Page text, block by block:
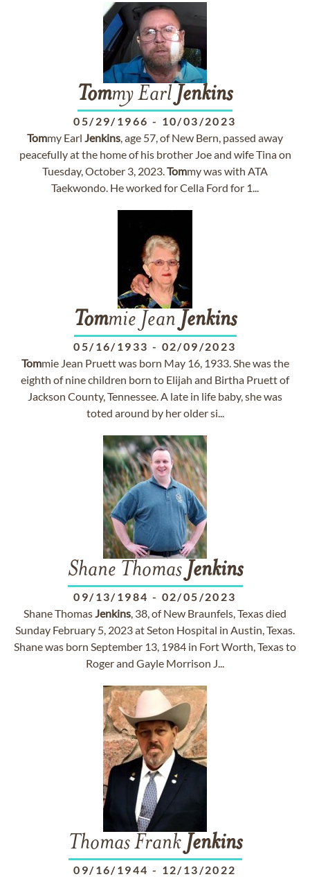
Tommy Earl Jenkins
05/29/1966 - 10/03/2023
Tommy Earl Jenkins, age 57, of New Bern, passed away
peacefully at the home of his brother Joe and wife Tina on
Tuesday, October 3, 2023.Tommy was with ATA
Taekwondo. He worked for Cella Ford for 1...
Tommie Jean Jenkins
05/16/1933 - 02/09/2023
Tommie Jean Pruett was born May 16, 1933. She was the
eighth of nine children born to Elijah and Birtha Pruett of
Jackson County, Tennessee. A late in life baby, she was
toted around by her older si...
Shane Thomas Jenkins
09/13/1984 - 02/05/2023
Shane ThomasJenkins, 38, of New Braunfels, Texas died
Sunday February 5, 2023 at Seton Hospital in Austin, Texas.
Shane was born September 13, 1984 in Fort Worth, Texas to
Roger and Gayle Morrison J...
Thomas Frank Jenkins
09/16/1944 - 12/13/2022